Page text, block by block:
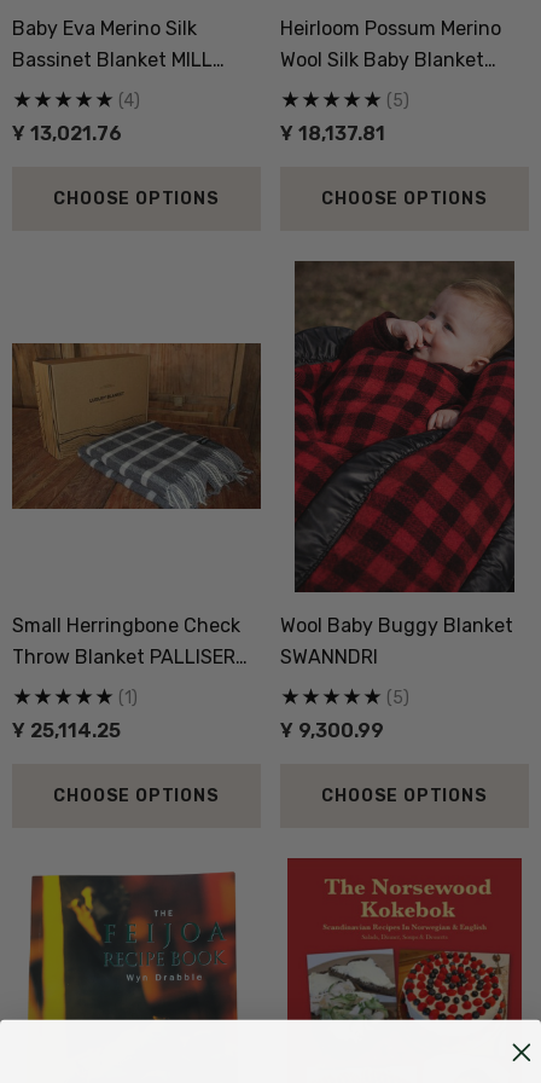
Ұ 5,580.22
Details
Baby Eva Merino Silk
Bassinet Blanket MILL
LANE
Ұ 13,021.76
(4)
CHOOSE OPTIONS
Heirloom Possum Merino
Wool Silk Baby Blanket
NATIVE WORLD
Ұ 18,137.81
(5)
CHOOSE OPTIONS
Small Herringbone Check
Throw Blanket PALLISER
RIDGE
Ұ 25,114.25
(1)
CHOOSE OPTIONS
Wool Baby Buggy Blanket
SWANNDRI
Ұ 9,300.99
(5)
CHOOSE OPTIONS